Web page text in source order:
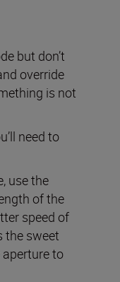
but don’t
override
is not
need to
use the
of the
speed of
the sweet
to